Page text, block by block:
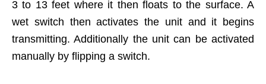
3 to 13 feet where it then floats to the surface. A
wet switch then activates the unit and it begins
transmitting. Additionally the unit can be activated
manually by flipping a switch.